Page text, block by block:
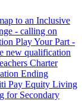
to an Inclusive
- calling on
Play Your Part -
new qualification
Charter
Ending
Pay Equity Living
for Secondary